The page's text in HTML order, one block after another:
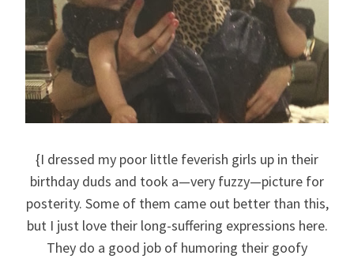
{I dressed my poor little feverish girls up in their
birthday duds and took a—very fuzzy—picture for
posterity. Some of them came out better than this,
but I just love their long-suffering expressions here.
They do a good job of humoring their goofy